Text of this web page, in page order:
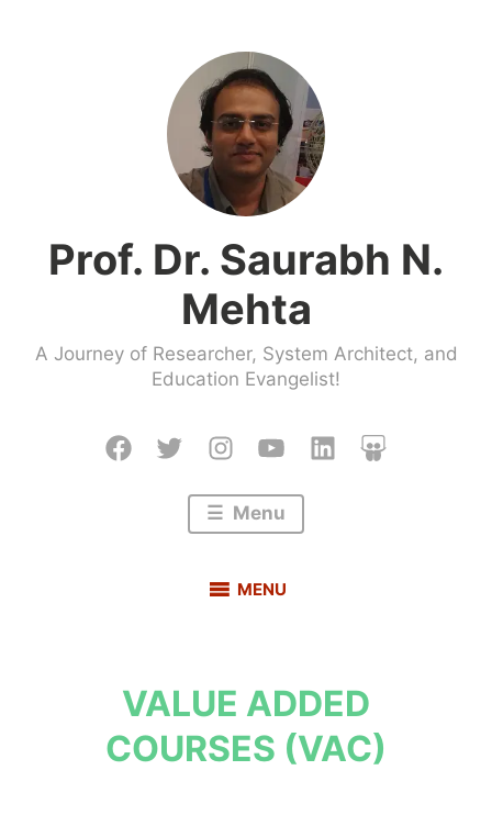
Prof. Dr. Saurabh N.
Mehta
A Journey of Researcher, System Architect, and
Education Evangelist!
Menu
MENU
VALUE ADDED
COURSES (VAC)